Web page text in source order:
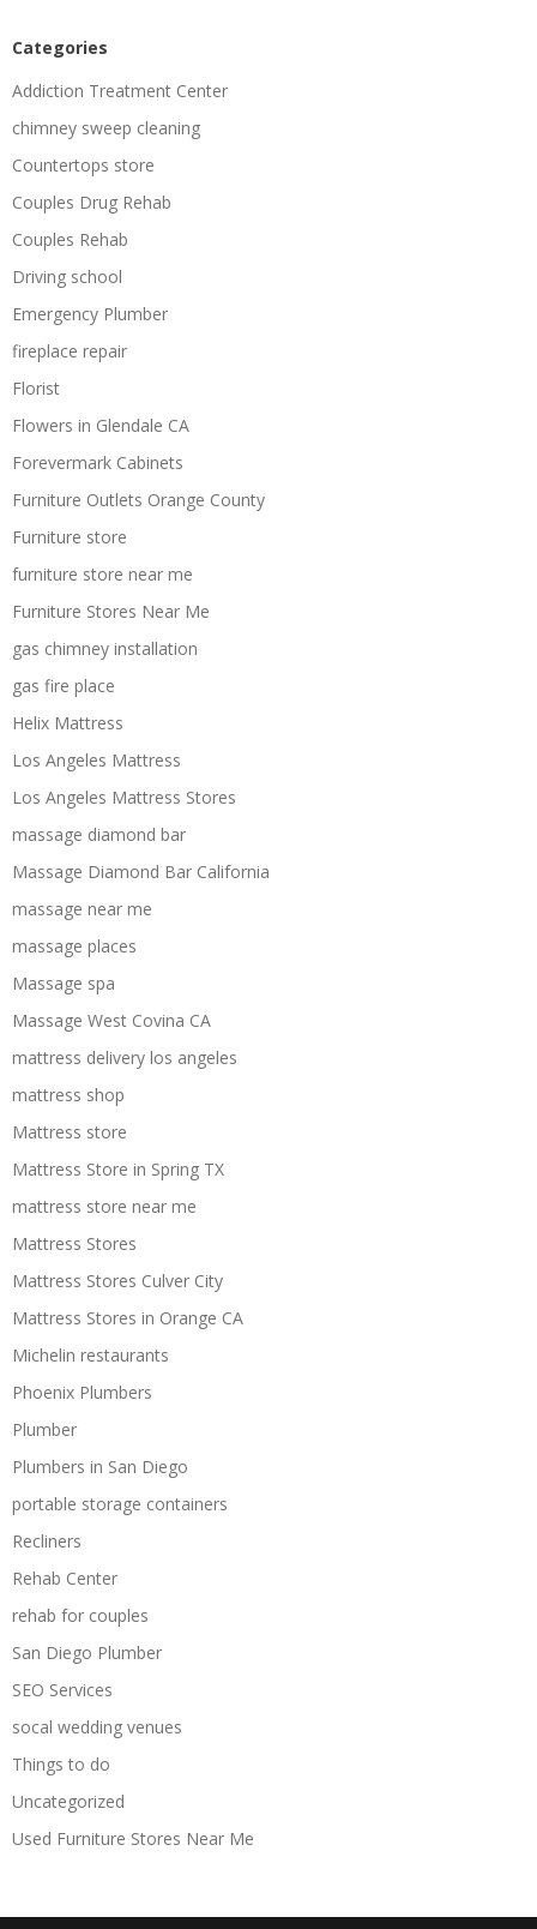
Categories
Addiction Treatment Center
chimney sweep cleaning
Countertops store
Couples Drug Rehab
Couples Rehab
Driving school
Emergency Plumber
fireplace repair
Florist
Flowers in Glendale CA
Forevermark Cabinets
Furniture Outlets Orange County
Furniture store
furniture store near me
Furniture Stores Near Me
gas chimney installation
gas fire place
Helix Mattress
Los Angeles Mattress
Los Angeles Mattress Stores
massage diamond bar
Massage Diamond Bar California
massage near me
massage places
Massage spa
Massage West Covina CA
mattress delivery los angeles
mattress shop
Mattress store
Mattress Store in Spring TX
mattress store near me
Mattress Stores
Mattress Stores Culver City
Mattress Stores in Orange CA
Michelin restaurants
Phoenix Plumbers
Plumber
Plumbers in San Diego
portable storage containers
Recliners
Rehab Center
rehab for couples
San Diego Plumber
SEO Services
socal wedding venues
Things to do
Uncategorized
Used Furniture Stores Near Me